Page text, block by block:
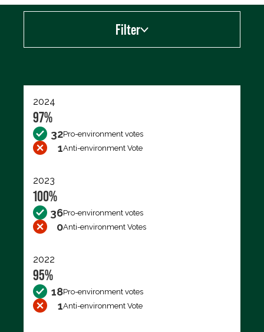
Filter
2024
97%
32Pro-environment votes
1Anti-environment Vote
2023
100%
36Pro-environment votes
0Anti-environment Votes
2022
95%
18Pro-environment votes
1Anti-environment Vote